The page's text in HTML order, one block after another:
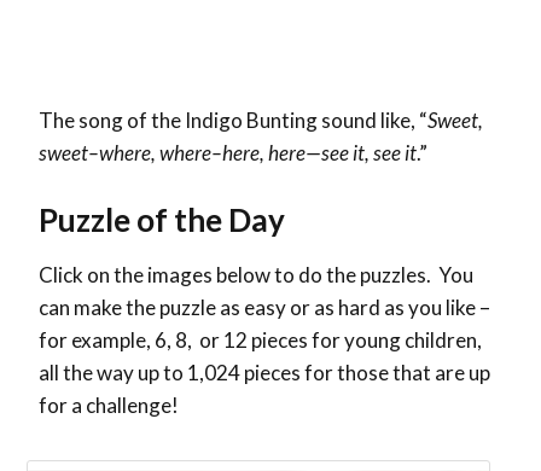
The song of the Indigo Bunting sound like, “Sweet,
sweet–where, where–here, here—see it, see it.”
Puzzle of the Day
Click on the images below to do the puzzles. You
can make the puzzle as easy or as hard as you like –
for example, 6, 8, or 12 pieces for young children,
all the way up to 1,024 pieces for those that are up
for a challenge!